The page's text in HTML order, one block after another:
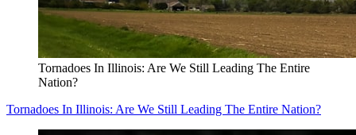
Tornadoes In Illinois: Are We Still Leading The Entire
Nation?
Tornadoes In Illinois: Are We Still Leading The Entire Nation?